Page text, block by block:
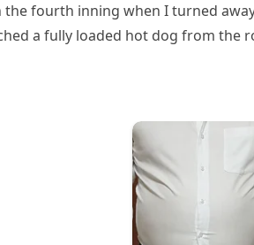
fourth inning when I turned
a fully loaded hot dog from the